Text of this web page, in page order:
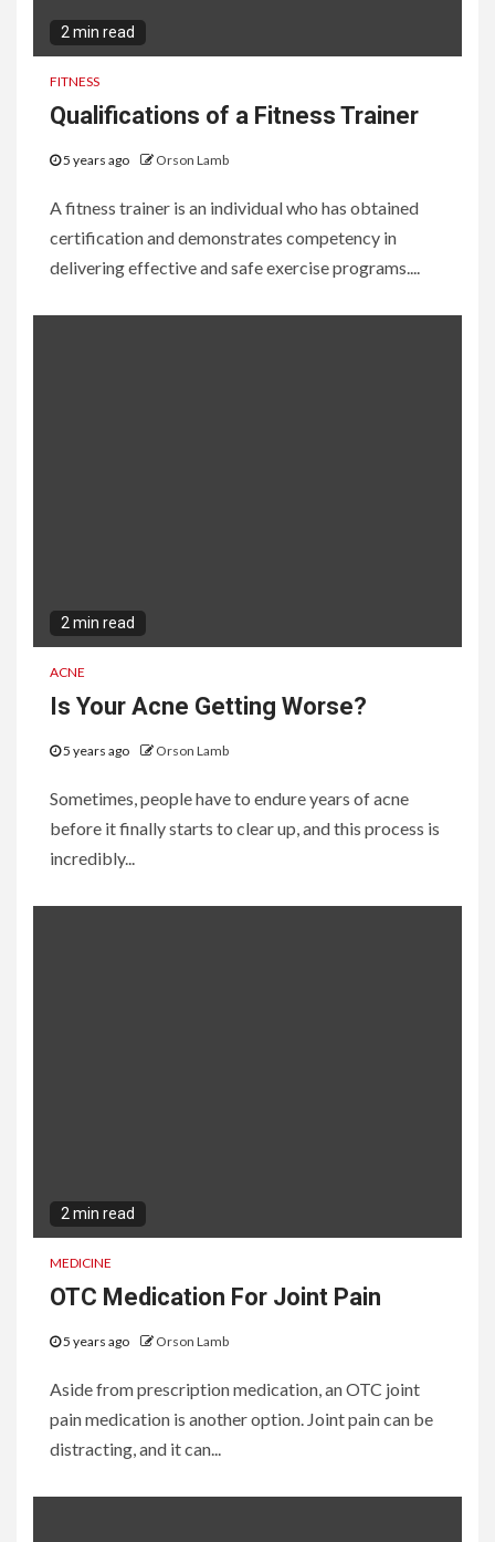
2 min read
FITNESS
Qualifications of a Fitness Trainer
5 years ago Orson Lamb
A fitness trainer is an individual who has obtained
certification and demonstrates competency in
delivering effective and safe exercise programs....
2 min read
ACNE
Is Your Acne Getting Worse?
5 years ago Orson Lamb
Sometimes, people have to endure years of acne
before it finally starts to clear up, and this process is
incredibly...
2 min read
MEDICINE
OTC Medication For Joint Pain
5 years ago Orson Lamb
Aside from prescription medication, an OTC joint
pain medication is another option. Joint pain can be
distracting, and it can...